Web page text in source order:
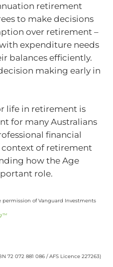
retirement
to make decisions
over retirement –
expenditure needs
balances efficiently.
making early in
life in retirement is
for many Australians
financial
context of retirement
how the Age
role.
of Vanguard Investments
72 072 881 086 / AFS Licence 227263)